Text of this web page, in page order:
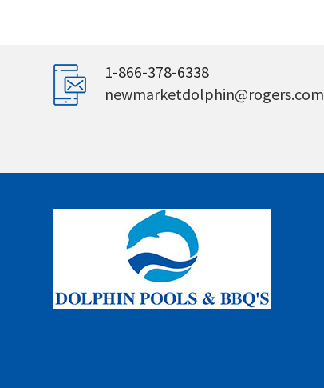
1-866-378-6338
newmarketdolphin@rogers.com